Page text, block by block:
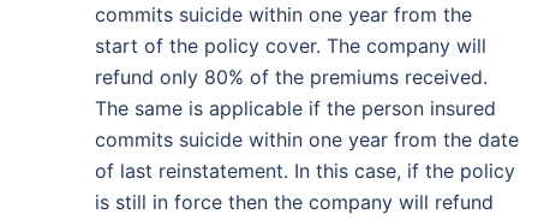
commits suicide within one year from the
start of the policy cover. The company will
refund only 80% of the premiums received.
The same is applicable if the person insured
commits suicide within one year from the date
of last reinstatement. In this case, if the policy
is still in force then the company will refund